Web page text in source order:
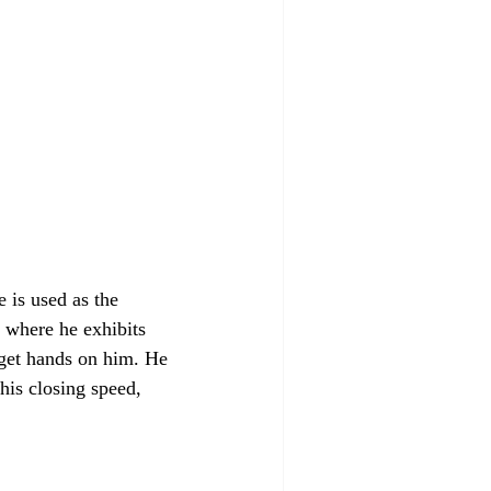
is used as the
he exhibits
hands on him. He
closing speed,